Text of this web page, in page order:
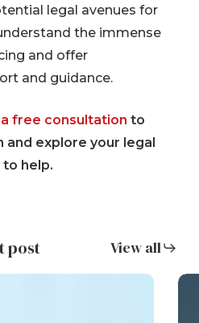
legal avenues for
the immense
and offer
and guidance.
free consultation to
and explore your legal
help.
post View all